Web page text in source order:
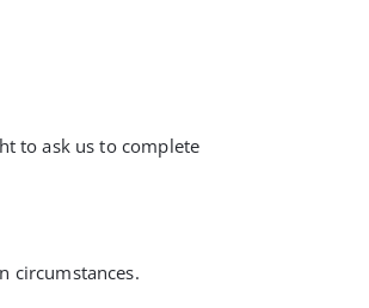
to ask us to complete
circumstances.